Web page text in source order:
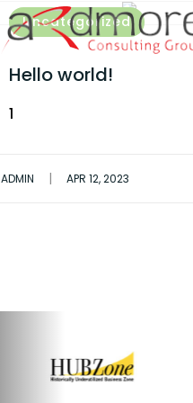
Uncategorized
Hello world!
1
ADMIN | APR 12, 2023